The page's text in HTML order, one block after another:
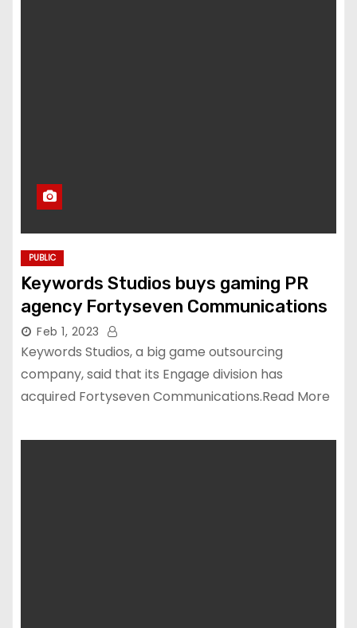
PUBLIC
Keywords Studios buys gaming PR
agency Fortyseven Communications
Feb 1, 2023
Keywords Studios, a big game outsourcing
company, said that its Engage division has
acquired Fortyseven Communications.Read More